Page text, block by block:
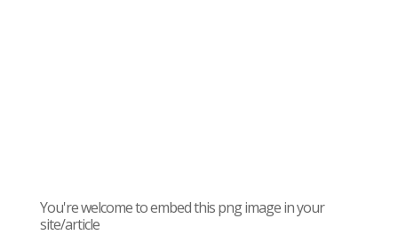
You're welcome to embed this png image in your
site/article